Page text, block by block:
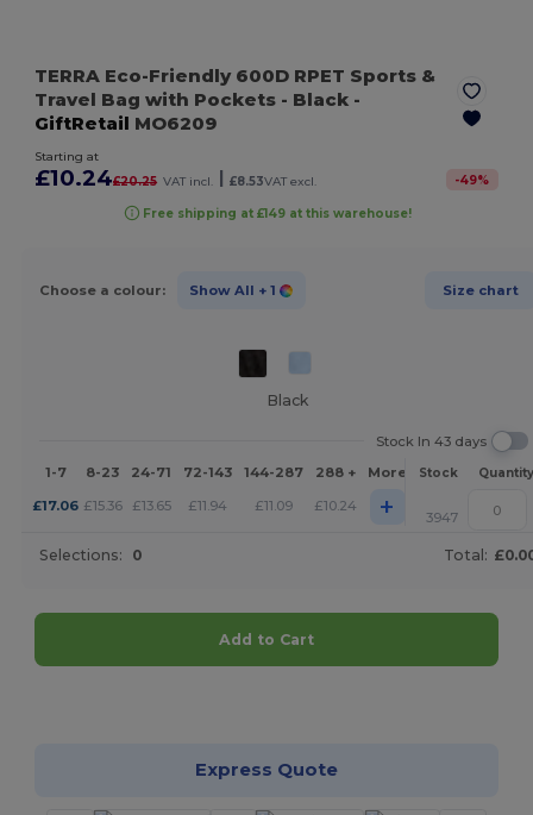
TERRA Eco-Friendly 600D RPET Sports &
Travel Bag with Pockets - Black -
GiftRetail MO6209
Starting at
£10.24£20.25 VAT incl. £8.53VAT excl. -49%
Free shipping at £149 at this warehouse!
Choose a colour: Show All + 1 Size chart
Black
Stock In 43 days
1-7
8-23 24-71 72-143 144-287 288 + More Stock Quantity
£17.06 £15.36 £13.65 £11.94 £11.09 £10.24 + 3947
Selections: 0 Total:
Add to Cart
Express Quote